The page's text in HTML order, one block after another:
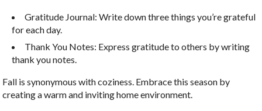
Gratitude Journal: Write down three things you’re grateful
for each day.
Thank You Notes: Express gratitude to others by writing
thank you notes.
Fall is synonymous with coziness. Embrace this season by
creating a warm and inviting home environment.